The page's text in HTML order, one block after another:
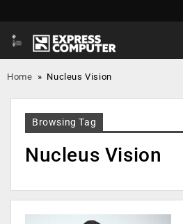
Home » Nucleus Vision
Browsing Tag
Nucleus Vision